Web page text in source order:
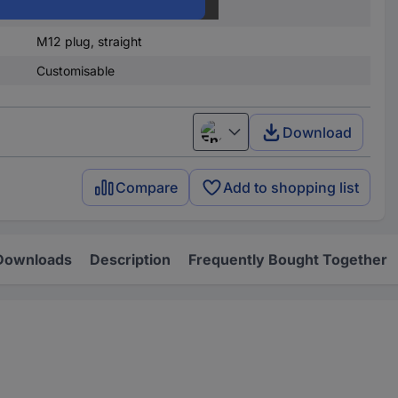
M12 plug, straight
Customisable
English Download
Compare Add to shopping list
Description Frequently Bought Together